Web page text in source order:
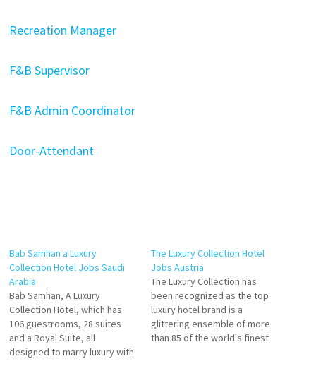
Recreation Manager
F&B Supervisor
F&B Admin Coordinator
Door-Attendant
Bab Samhan a Luxury
Collection Hotel Jobs Saudi
Arabia
Bab Samhan, A Luxury
Collection Hotel, which has
106 guestrooms, 28 suites
and a Royal Suite, all
designed to marry luxury with
The Luxury Collection Hotel
Jobs Austria
The Luxury Collection has
been recognized as the top
luxury hotel brand is a
glittering ensemble of more
than 85 of the world's finest